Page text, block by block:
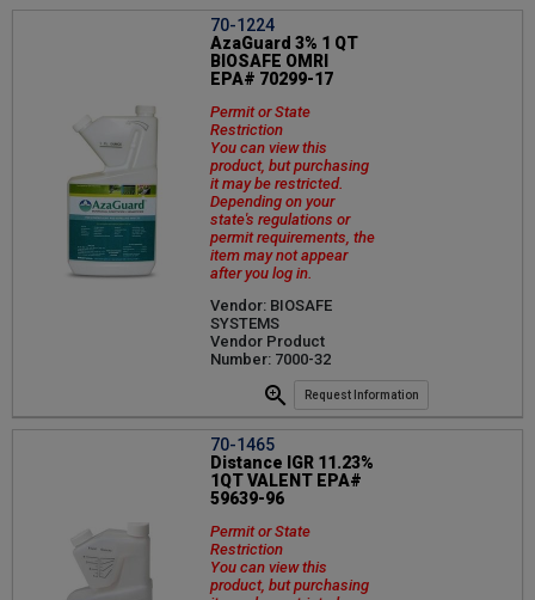
70-1224
AzaGuard 3% 1 QT
BIOSAFE OMRI
EPA# 70299-17
Permit or State
Restriction
You can view this
product, but purchasing
it may be restricted.
Depending on your
state's regulations or
permit requirements, the
item may not appear
after you log in.
Vendor: BIOSAFE
SYSTEMS
Vendor Product
Number: 7000-32
Request Information
70-1465
Distance IGR 11.23%
1QT VALENT EPA#
59639-96
Permit or State
Restriction
You can view this
product, but purchasing